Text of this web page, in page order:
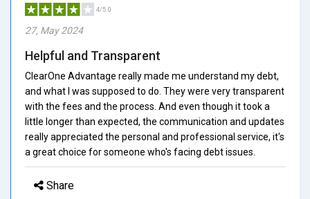
4/5.0
27, May 2024
Helpful and Transparent
ClearOne Advantage really made me understand my debt,
and what I was supposed to do. They were very transparent
with the fees and the process. And even though it took a
little longer than expected, the communication and updates
really appreciated the personal and professional service, it's
a great choice for someone who's facing debt issues.
Share